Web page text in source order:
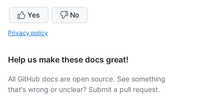
Yes No
Privacy policy
Help us make these docs great!
All GitHub docs are open source. See something
that's wrong or unclear? Submit a pull request.